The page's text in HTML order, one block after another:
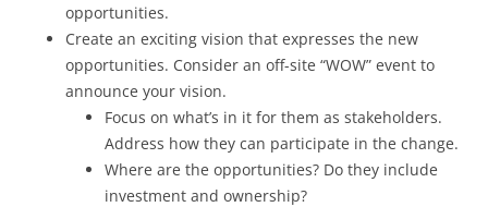
opportunities.
Create an exciting vision that expresses the new
opportunities. Consider an off-site “WOW” event to
announce your vision.
Focus on what’s in it for them as stakeholders.
Address how they can participate in the change.
Where are the opportunities? Do they include
investment and ownership?